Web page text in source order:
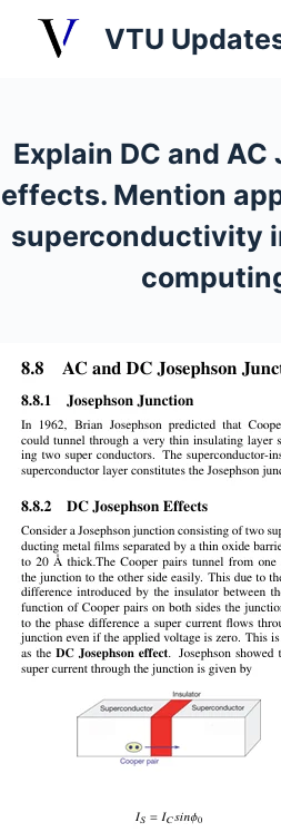
t
o
c
o
t
VTU
Explain DC and AC
effects. Mention
superconductivity